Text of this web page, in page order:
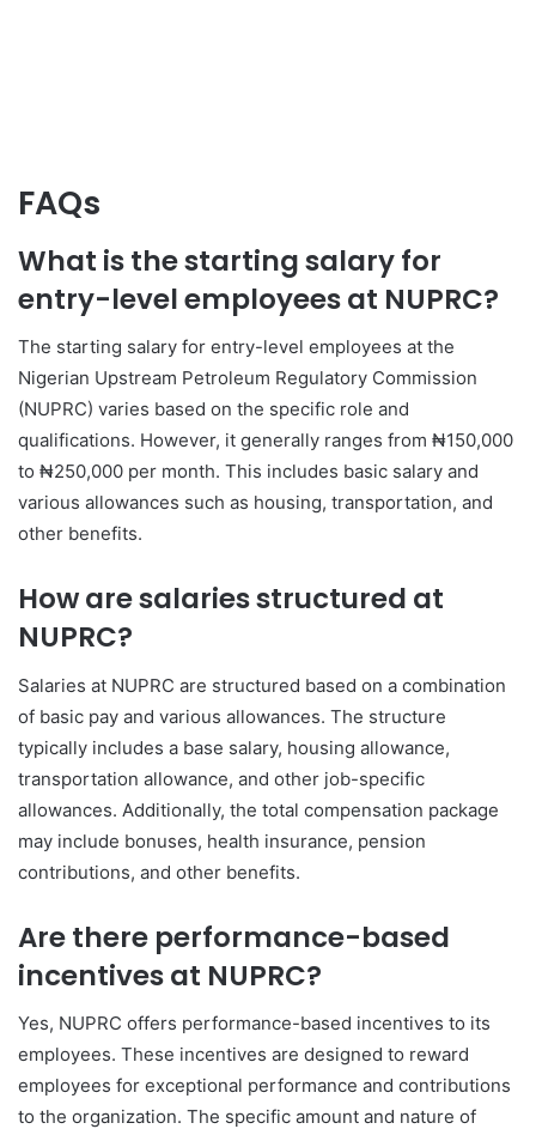
FAQs
What is the starting salary for
entry-level employees at NUPRC?
The starting salary for entry-level employees at the
Nigerian Upstream Petroleum Regulatory Commission
(NUPRC) varies based on the specific role and
qualifications. However, it generally ranges from ₦150,000
to ₦250,000 per month. This includes basic salary and
various allowances such as housing, transportation, and
other benefits.
How are salaries structured at
NUPRC?
Salaries at NUPRC are structured based on a combination
of basic pay and various allowances. The structure
typically includes a base salary, housing allowance,
transportation allowance, and other job-specific
allowances. Additionally, the total compensation package
may include bonuses, health insurance, pension
contributions, and other benefits.
Are there performance-based
incentives at NUPRC?
Yes, NUPRC offers performance-based incentives to its
employees. These incentives are designed to reward
employees for exceptional performance and contributions
to the organization. The specific amount and nature of